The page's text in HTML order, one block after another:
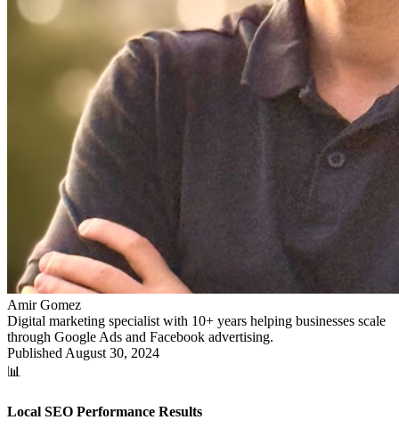
Amir Gomez
Digital marketing specialist with 10+ years helping businesses scale
through Google Ads and Facebook advertising.
Published August 30, 2024
📊
Local SEO Performance Results